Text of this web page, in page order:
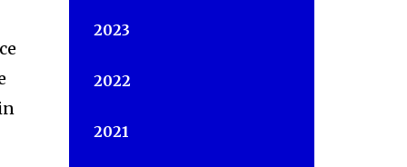
2023
2022
2021